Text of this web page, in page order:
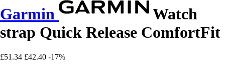
Garmin
Watch
strap Quick Release ComfortFit
£51.34 £42.40 -17%